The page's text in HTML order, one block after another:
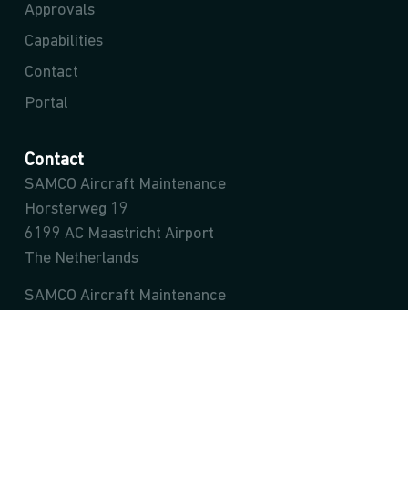
Approvals
Capabilities
Contact
Portal
Contact
SAMCO Aircraft Maintenance
Horsterweg 19
6199 AC Maastricht Airport
The Netherlands
SAMCO Aircraft Maintenance